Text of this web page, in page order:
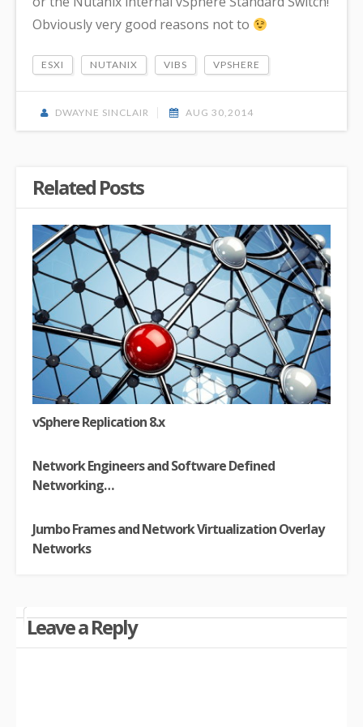
Obviously very good reasons not to
ESXI NUTANIX VIBS VPSHERE
DWAYNE SINCLAIR AUG 30,2014
Related Posts
vSphere Replication 8.x
Network Engineers and Software Defined
Networking…
Jumbo Frames and Network Virtualization Overlay
Networks
Leave a Reply